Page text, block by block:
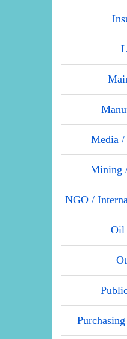
Media /
Mining
NGO /
Oil